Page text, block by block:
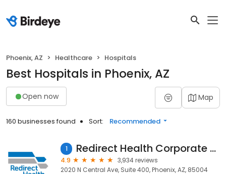
Phoenix, AZ Healthcare Hospitals
Best Hospitals in Phoenix, AZ
Open now Map
160 businesses found Sort: Recommended
1 Redirect Health Corporate Office
4.9
3,934 reviews
2020 N Central Ave, Suite 400, Phoenix, AZ, 85004